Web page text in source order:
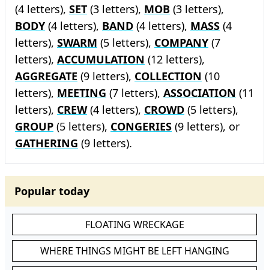
(4 letters), SET (3 letters), MOB (3 letters),
BODY (4 letters), BAND (4 letters), MASS (4
letters), SWARM (5 letters), COMPANY (7
letters), ACCUMULATION (12 letters),
AGGREGATE (9 letters), COLLECTION (10
letters), MEETING (7 letters), ASSOCIATION (11
letters), CREW(4 letters), CROWD (5 letters),
GROUP (5 letters), CONGERIES (9 letters), or
GATHERING (9 letters).
Popular today
FLOATING WRECKAGE
WHERE THINGS MIGHT BE LEFT HANGING